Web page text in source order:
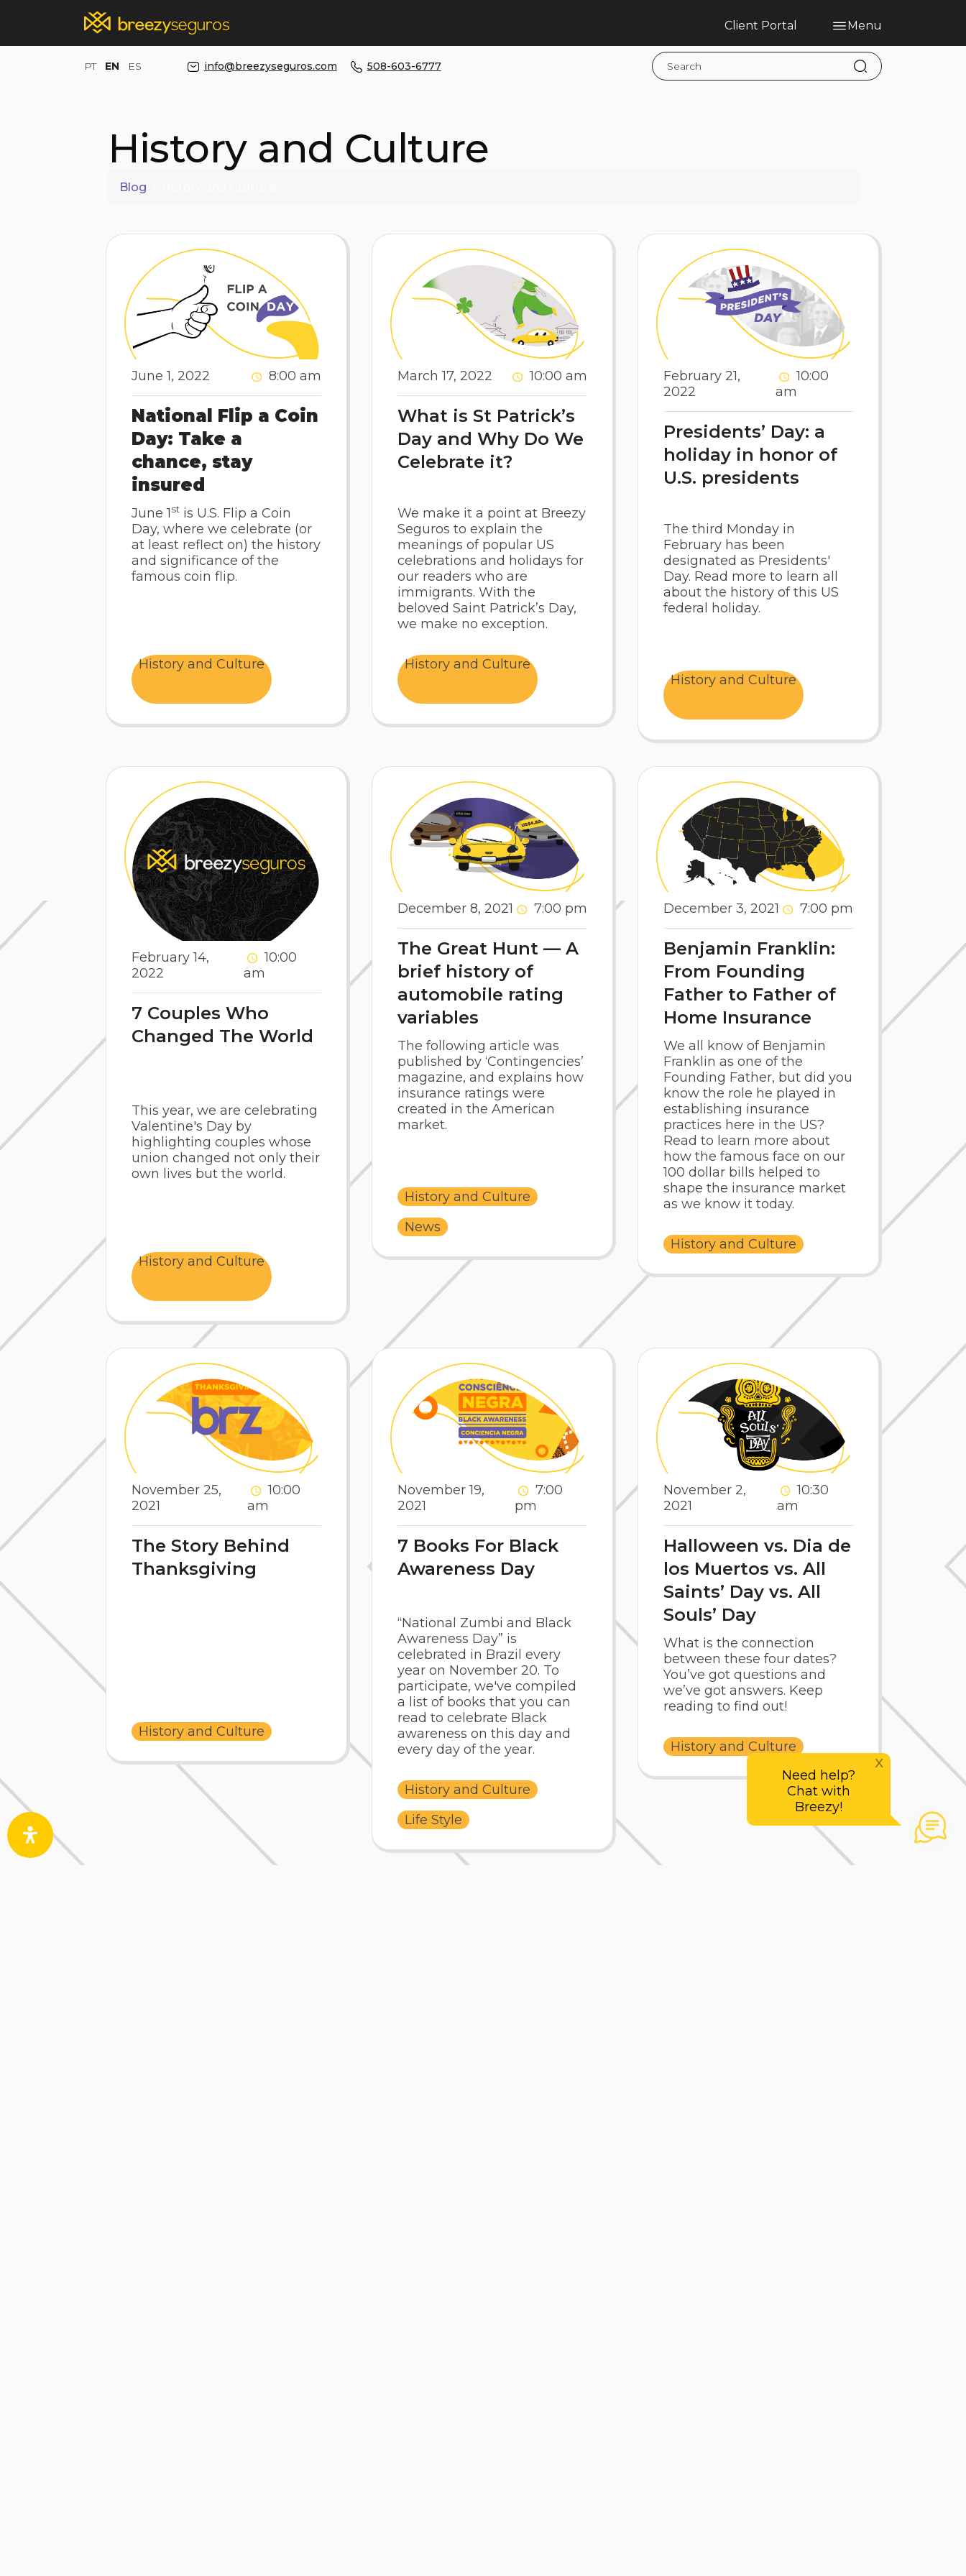
Client Portal Menu
PT EN ES
PT EN ES info@breezyseguros.com 508-603-6777
History and Culture
Blog
June 1, 2022 8:00 am
National Flip a Coin
Day: Take a
chance, stay
insured
June 1st is U.S. Flip a Coin
Day, where we celebrate (or
at least reflect on) the history
and significance of the
famous coin flip.
History and Culture
March 17, 2022 10:00 am
What is St Patrick’s
Day and Why Do We
Celebrate it?
We make it a point at Breezy
Seguros to explain the
meanings of popular US
celebrations and holidays for
our readers who are
immigrants. With the
beloved Saint Patrick’s Day,
we make no exception.
History and Culture
February 21,
2022
10:00
am
Presidents’ Day: a
holiday in honor of
U.S. presidents
The third Monday in
February has been
designated as Presidents'
Day. Read more to learn all
about the history of this US
federal holiday.
History and Culture
February 14,
2022
10:00
am
7 Couples Who
Changed The World
This year, we are celebrating
Valentine's Day by
highlighting couples whose
union changed not only their
own lives but the world.
History and Culture
December 8, 2021 7:00 pm
The Great Hunt — A
brief history of
automobile rating
variables
The following article was
published by ‘Contingencies’
magazine, and explains how
insurance ratings were
created in the American
market.
History and Culture
News
December 3, 2021 7:00 pm
Benjamin Franklin:
From Founding
Father to Father of
Home Insurance
We all know of Benjamin
Franklin as one of the
Founding Father, but did you
know the role he played in
establishing insurance
practices here in the US?
Read to learn more about
how the famous face on our
100 dollar bills helped to
shape the insurance market
as we know it today.
History and Culture
November 25,
2021
10:00
am
The Story Behind
Thanksgiving
History and Culture
November 19,
2021
7:00
pm
7 Books For Black
Awareness Day
“National Zumbi and Black
Awareness Day” is
celebrated in Brazil every
year on November 20. To
participate, we've compiled
a list of books that you can
read to celebrate Black
awareness on this day and
every day of the year.
History and Culture
Life Style
November 2,
2021
10:30
am
Halloween vs. Dia de
los Muertos vs. All
Saints’ Day vs. All
Souls’ Day
What is the connection
between these four dates?
You’ve got questions and
we’ve got answers. Keep
reading to find out!
History and Culture
Need help?
Chat with
Breezy!
x